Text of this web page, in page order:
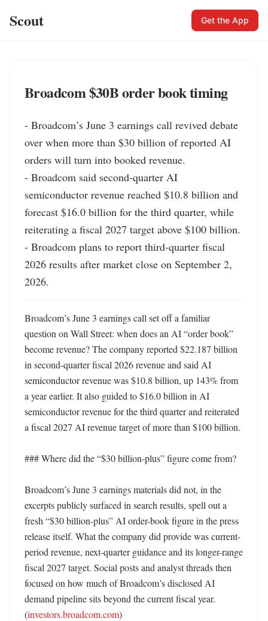
Scout Get the App
Broadcom $30B order book timing
- Broadcom’s June 3 earnings call revived debate
over when more than $30 billion of reported AI
orders will turn into booked revenue.
- Broadcom said second-quarter AI
semiconductor revenue reached $10.8 billion and
forecast $16.0 billion for the third quarter, while
reiterating a fiscal 2027 target above $100 billion.
- Broadcom plans to report third-quarter fiscal
2026 results after market close on September 2,
2026.
Broadcom’s June 3 earnings call set off a familiar
question on Wall Street: when does an AI “order book”
become revenue? The company reported $22.187 billion
in second-quarter fiscal 2026 revenue and said AI
semiconductor revenue was $10.8 billion, up 143% from
a year earlier. It also guided to $16.0 billion in AI
semiconductor revenue for the third quarter and reiterated
a fiscal 2027 AI revenue target of more than $100 billion.
### Where did the “$30 billion-plus” figure come from?
Broadcom’s June 3 earnings materials did not, in the
excerpts publicly surfaced in search results, spell out a
fresh “$30 billion-plus” AI order-book figure in the press
release itself. What the company did provide was current-
period revenue, next-quarter guidance and its longer-range
fiscal 2027 target. Social posts and analyst threads then
focused on how much of Broadcom’s disclosed AI
demand pipeline sits beyond the current fiscal year.
(investors.broadcom.com)